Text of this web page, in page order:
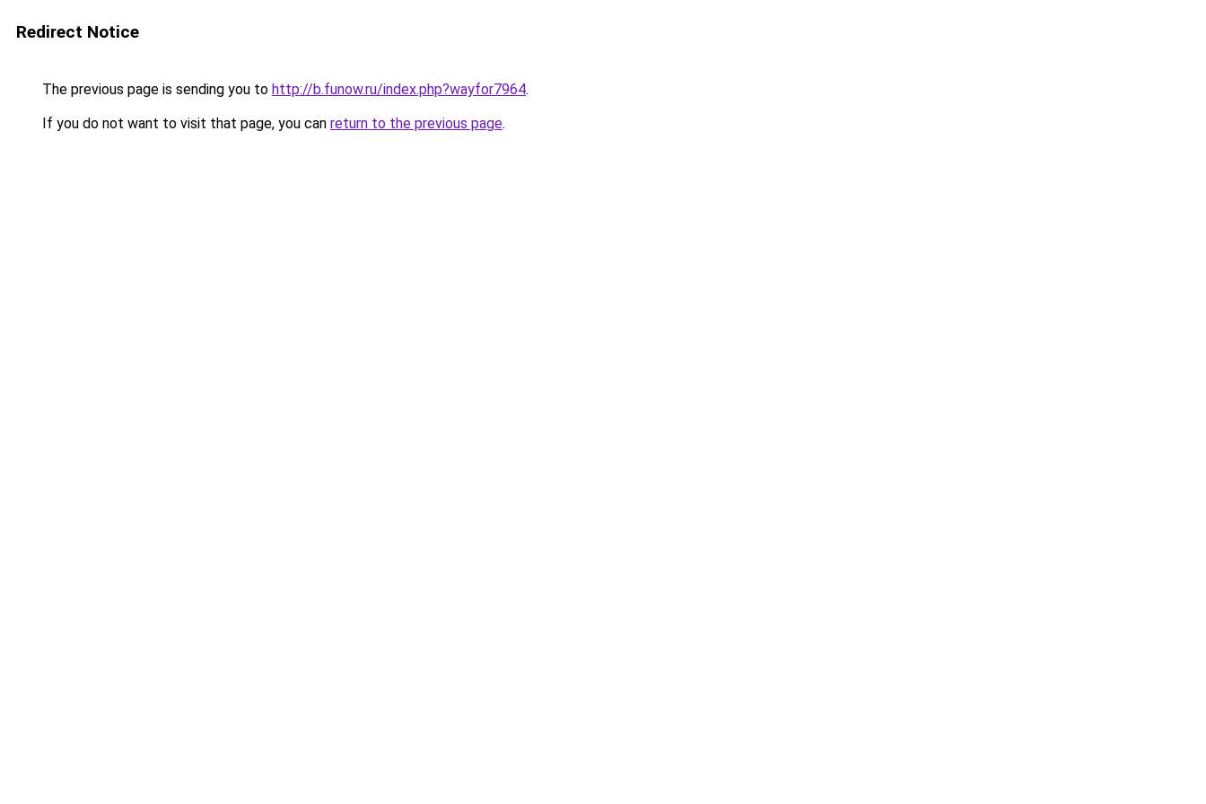
Redirect Notice
The previous page is sending you to http://b.funow.ru/index.php?wayfor7964.
If you do not want to visit that page, you can return to the previous page.